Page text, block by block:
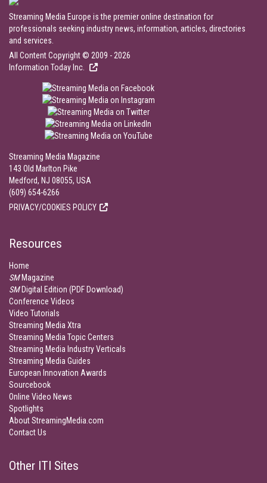
Streaming Media Europe is the premier online destination for
professionals seeking industry news, information, articles, directories
and services.
All Content Copyright © 2009 - 2026
Information Today Inc.
Streaming Media Magazine
143 Old Marlton Pike
Medford, NJ 08055, USA
(609) 654-6266
PRIVACY/COOKIES POLICY
Resources
Home
SMMagazine
SMDigital Edition (PDF Download)
Conference Videos
Video Tutorials
Streaming Media Xtra
Streaming Media Topic Centers
Streaming Media Industry Verticals
Streaming Media Guides
European Innovation Awards
Sourcebook
Online Video News
Spotlights
About StreamingMedia.com
Contact Us
Other ITI Sites